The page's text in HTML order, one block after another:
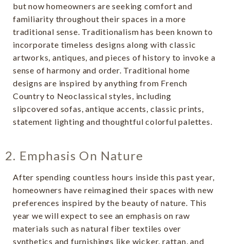
but now homeowners are seeking comfort and
familiarity throughout their spaces in a more
traditional sense. Traditionalism has been known to
incorporate timeless designs along with classic
artworks, antiques, and pieces of history to invoke a
sense of harmony and order. Traditional home
designs are inspired by anything from French
Country to Neoclassical styles, including
slipcovered sofas, antique accents, classic prints,
statement lighting and thoughtful colorful palettes.
2. Emphasis On Nature
After spending countless hours inside this past year,
homeowners have reimagined their spaces with new
preferences inspired by the beauty of nature. This
year we will expect to see an emphasis on raw
materials such as natural fiber textiles over
synthetics and furnishings like wicker, rattan, and